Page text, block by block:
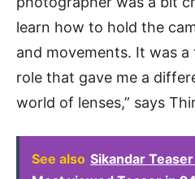
learn how to hold the
and movements. It was
role that gave me a
world of lenses,” says
See also Sikandar